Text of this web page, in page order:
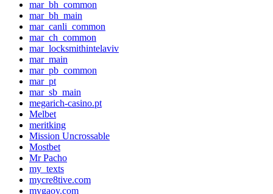
mar_bh_common
mar_bh_main
mar_canli_common
mar_ch_common
mar_locksmithintelaviv
mar_main
mar_pb_common
mar_pt
mar_sb_main
megarich-casino.pt
Melbet
meritking
Mission Uncrossable
Mostbet
Mr Pacho
my_texts
mycre8tive.com
mygaoy.com